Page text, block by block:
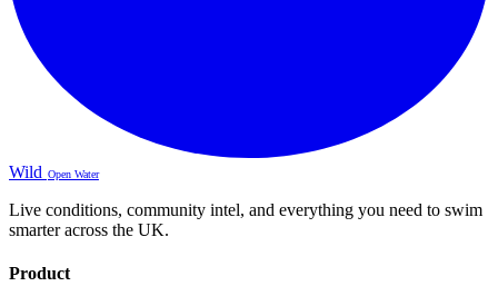
Wild Open Water
Live conditions, community intel, and everything you need to swim
smarter across the UK.
Product